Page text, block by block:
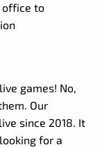
office to
games! No,
Our
live since 2018. It
for a